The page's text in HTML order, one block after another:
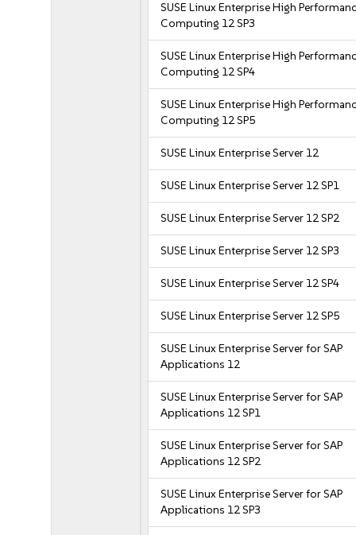
SUSE Linux Enterprise High
Computing 12 SP3
SUSE Linux Enterprise High
Computing 12 SP4
SUSE Linux Enterprise High
Computing 12 SP5
SUSE Linux Enterprise Server 12
SUSE Linux Enterprise Server 12 SP1
SUSE Linux Enterprise Server 12 SP2
SUSE Linux Enterprise Server 12 SP3
SUSE Linux Enterprise Server 12 SP4
SUSE Linux Enterprise Server 12 SP5
SUSE Linux Enterprise Server for SAP
Applications 12
SUSE Linux Enterprise Server for SAP
Applications 12 SP1
SUSE Linux Enterprise Server for SAP
Applications 12 SP2
SUSE Linux Enterprise Server for SAP
Applications 12 SP3